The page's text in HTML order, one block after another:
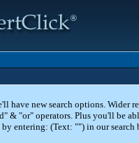
have new search options. Wider
& "or" operators. Plus you'll be
entering: (Text: "") in our search